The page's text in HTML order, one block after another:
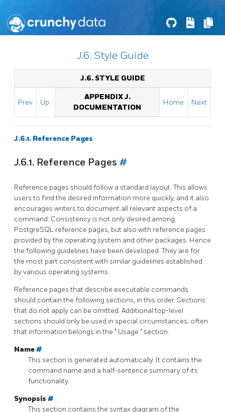
J.6. Style Guide
J.6. STYLE GUIDE
Prev Up
APPENDIX J.
DOCUMENTATION
Home Next
J.6.1. Reference Pages
J.6.1. Reference Pages #
Reference pages should follow a standard layout. This allows
users to find the desired information more quickly, and it also
encourages writers to document all relevant aspects of a
command. Consistency is not only desired among
PostgreSQL reference pages, but also with reference pages
provided by the operating system and other packages. Hence
the following guidelines have been developed. They are for
the most part consistent with similar guidelines established
by various operating systems.
Reference pages that describe executable commands
should contain the following sections, in this order. Sections
that do not apply can be omitted. Additional top-level
sections should only be used in special circumstances; often
that information belongs in the " Usage " section.
Name#
This section is generated automatically. It contains the
command name and a half-sentence summary of its
functionality.
Synopsis #
This section contains the syntax diagram of the